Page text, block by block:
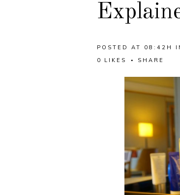
POSTED AT 08:42H
0
LIKES SHARE